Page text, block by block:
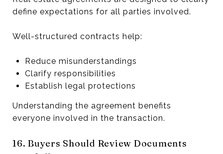
define expectations for all parties involved.
Well-structured contracts help:
Reduce misunderstandings
Clarify responsibilities
Establish legal protections
Understanding the agreement benefits
everyone involved in the transaction.
16. Buyers Should Review Documents